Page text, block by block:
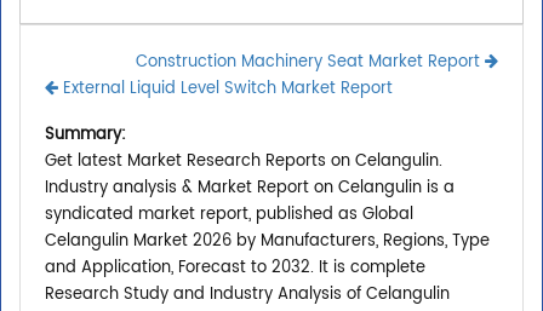
Construction Machinery Seat Market Report
External Liquid Level Switch Market Report
Summary:
Get latest Market Research Reports on Celangulin.
Industry analysis & Market Report on Celangulin is a
syndicated market report, published as Global
Celangulin Market 2026 by Manufacturers, Regions, Type
and Application, Forecast to 2032. It is complete
Research Study and Industry Analysis of Celangulin